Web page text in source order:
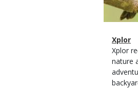
Type
Name
Xplor
Type
Xplor
nature